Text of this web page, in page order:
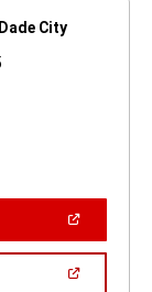
City